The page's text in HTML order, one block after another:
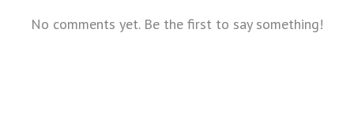
No comments yet. Be the first to say something!